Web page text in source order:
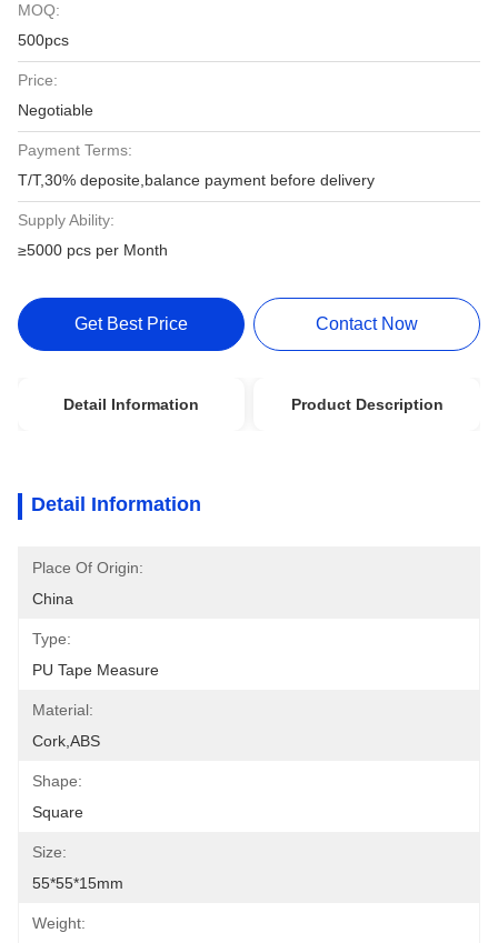
MOQ:
500pcs
Price:
Negotiable
Payment Terms:
T/T,30% deposite,balance payment before delivery
Supply Ability:
≥5000 pcs per Month
Get Best Price Contact Now
Detail Information Product Description
Detail Information
Place Of Origin:
China
Type:
PU Tape Measure
Material:
Cork,ABS
Shape:
Square
Size:
55*55*15mm
Weight: